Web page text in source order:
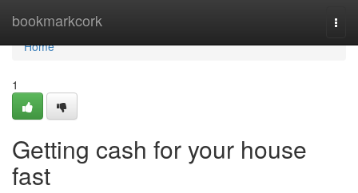
bookmarkcork
Home
Home
1
Getting cash for your house
fast